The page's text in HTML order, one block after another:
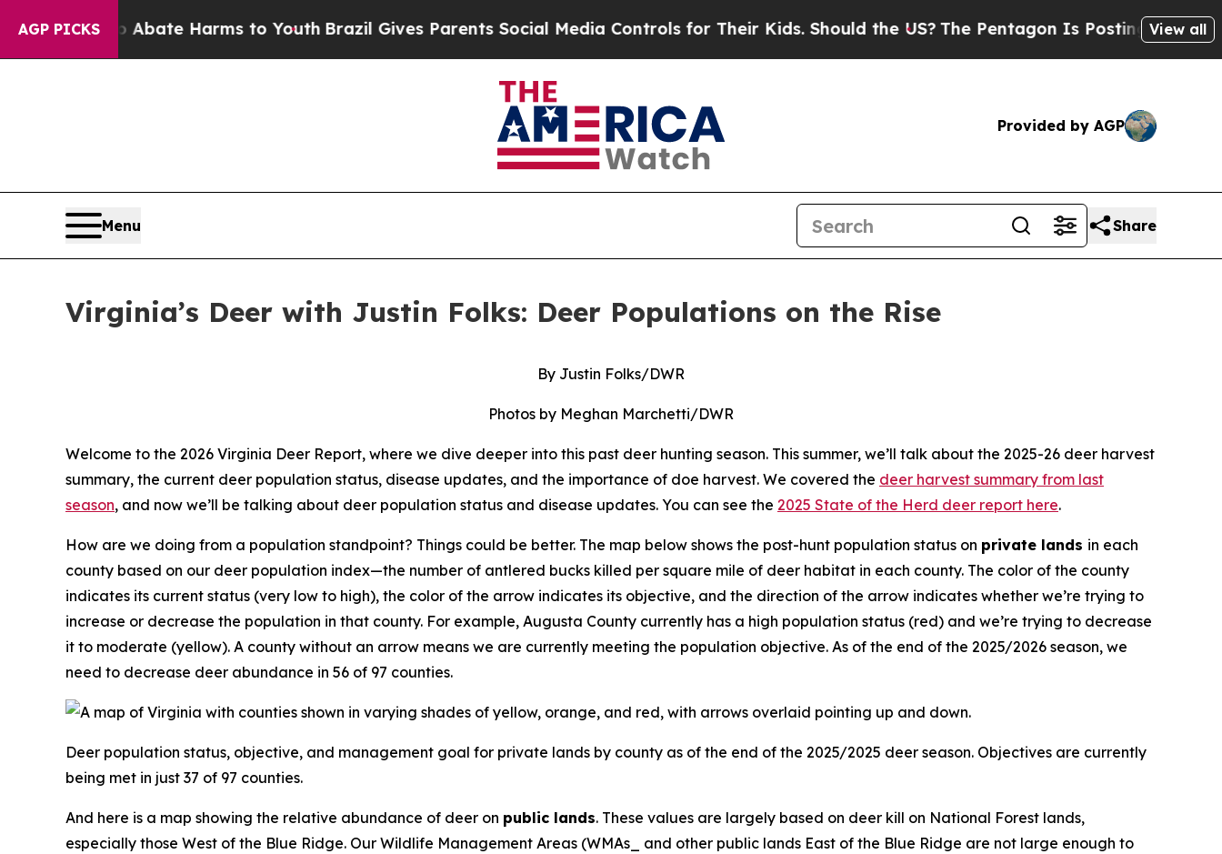
AGP PICKS
to Abate Harms to Youth Brazil Gives Parents Social Media Controls for Their Kids. Should the US?The Pentagon Is Posting Cryptic Biblical
View all
Provided by AGP
Menu Share
Virginia’s Deer with Justin Folks: Deer Populations on the Rise
By Justin Folks/DWR
Photos by Meghan Marchetti/DWR
Welcome to the 2026 Virginia Deer Report, where we dive deeper into this past deer hunting season. This summer, we’ll talk about the 2025-26 deer harvest
summary, the current deer population status, disease updates, and the importance of doe harvest. We covered the deer harvest summary from last
season, and now we’ll be talking about deer population status and disease updates. You can see the 2025 State of the Herd deer report here.
How are we doing from a population standpoint? Things could be better. The map below shows the post-hunt population status on private lands in each
county based on our deer population index—the number of antlered bucks killed per square mile of deer habitat in each county. The color of the county
indicates its current status (very low to high), the color of the arrow indicates its objective, and the direction of the arrow indicates whether we’re trying to
increase or decrease the population in that county. For example, Augusta County currently has a high population status (red) and we’re trying to decrease
it to moderate (yellow). A county without an arrow means we are currently meeting the population objective. As of the end of the 2025/2026 season, we
need to decrease deer abundance in 56 of 97 counties.
Deer population status, objective, and management goal for private lands by county as of the end of the 2025/2025 deer season. Objectives are currently
being met in just 37 of 97 counties.
And here is a map showing the relative abundance of deer on public lands. These values are largely based on deer kill on National Forest lands,
especially those West of the Blue Ridge. Our Wildlife Management Areas (WMAs_ and other public lands East of the Blue Ridge are not large enough to